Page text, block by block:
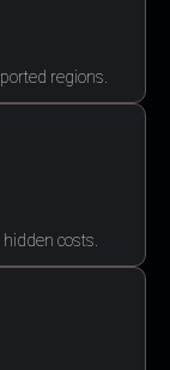
regions.
costs.